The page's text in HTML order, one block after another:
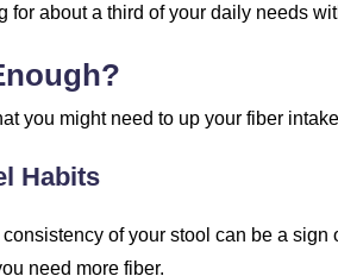
for about a third of your daily needs
you might need to up your fiber
Habits
of your stool can be a sign
need more fiber.